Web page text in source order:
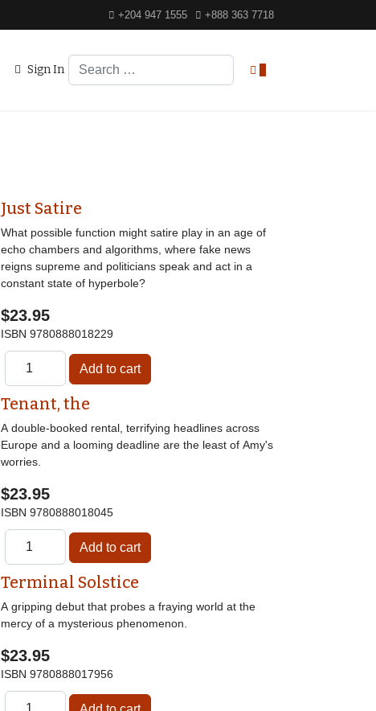
+204 947 1555 +888 363 7718
Sign In
Search
Just Satire
What possible function might satire play in an age of
echo chambers and algorithms, where fake news
reigns supreme and politicians speak and act in a
constant state of hyperbole?
$23.95
ISBN 9780888018229
Tenant, the
A double-booked rental, terrifying headlines across
Europe and a looming deadline are the least of Amy's
worries.
$23.95
ISBN 9780888018045
Terminal Solstice
A gripping debut that probes a fraying world at the
mercy of a mysterious phenomenon.
$23.95
ISBN 9780888017956